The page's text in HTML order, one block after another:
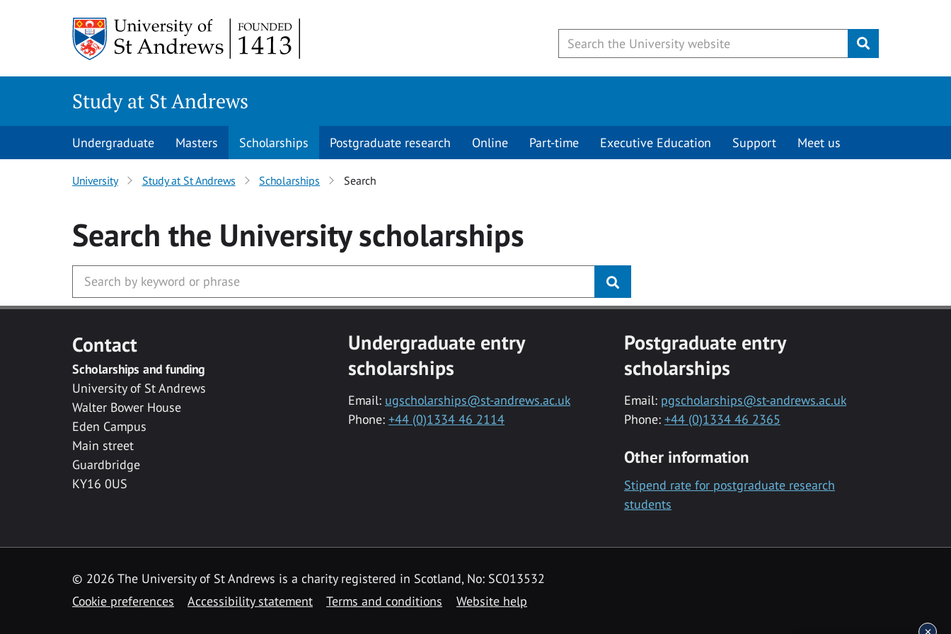
Submit
Study at St Andrews
Undergraduate Masters Scholarships Postgraduate research Online Part-time Executive Education Support Meet us
University Study at St Andrews Scholarships Search
Search the Universityscholarships
Contact
Scholarships and funding
University of St Andrews
Walter Bower House
Eden Campus
Main street
Guardbridge
KY16 0US
Undergraduate entry
scholarships
Email: ugscholarships@st-andrews.ac.uk
Phone: +44 (0)1334 46 2114
Postgraduate entry
scholarships
Email: pgscholarships@st-andrews.ac.uk
Phone: +44 (0)1334 46 2365
Other information
Stipend rate for postgraduate research
students
© 2026 The University of St Andrews is a charity registered in Scotland, No: SC013532
Cookie preferences
Accessibility statement Terms and conditions Website help